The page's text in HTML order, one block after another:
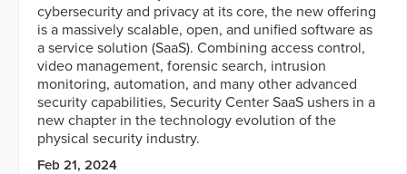
cybersecurity and privacy at its core, the new offering
is a massively scalable, open, and unified software as
a service solution (SaaS). Combining access control,
video management, forensic search, intrusion
monitoring, automation, and many other advanced
security capabilities, Security Center SaaS ushers in a
new chapter in the technology evolution of the
physical security industry.
Feb 21, 2024